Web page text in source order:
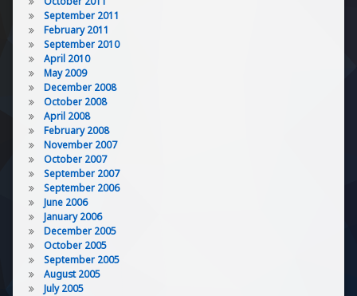
September 2011
February 2011
September 2010
April 2010
May 2009
December 2008
October 2008
April 2008
February 2008
November 2007
October 2007
September 2007
September 2006
June 2006
January 2006
December 2005
October 2005
September 2005
August 2005
July 2005